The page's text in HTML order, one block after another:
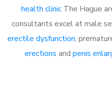
health clinicThe Hague
consultants excel at male
erectile dysfunction,
erections and penis